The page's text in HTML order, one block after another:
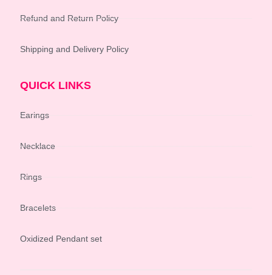
Refund and Return Policy
Shipping and Delivery Policy
QUICK LINKS
Earings
Necklace
Rings
Bracelets
Oxidized Pendant set